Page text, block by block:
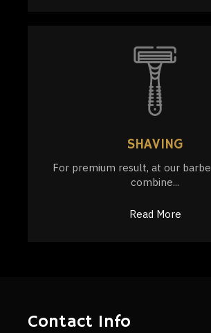
SHAVING
For premium result, at our
combine...
Read More
Contact Info